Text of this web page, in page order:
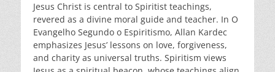
Jesus Christ is central to Spiritist teachings,
revered as a divine moral guide and teacher. In O
Evangelho Segundo o Espiritismo, Allan Kardec
emphasizes Jesus’ lessons on love, forgiveness,
and charity as universal truths. Spiritism views